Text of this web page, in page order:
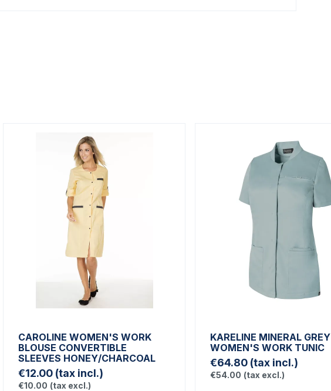
CAROLINE WOMEN'S WORK
BLOUSE CONVERTIBLE
SLEEVES HONEY/CHARCOAL
€12.00 (tax incl.)
€10.00 (tax excl.)
KARELINE MINERAL GREY
WOMEN'S WORK TUNIC
€64.80 (tax incl.)
€54.00 (tax excl.)